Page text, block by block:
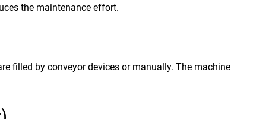
the maintenance effort.
filled by conveyor devices or manually. The machine